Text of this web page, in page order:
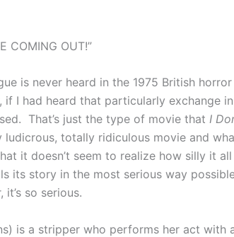
COMING OUT!”
is never heard in the 1975 British
if I had heard that particularly exchange
That’s just the type of movie that I
ludicrous, totally ridiculous movie and
it doesn’t seem to realize how silly it
its story in the most serious way
so serious.
is a stripper who performs her act with